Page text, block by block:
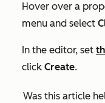
Hover over a
menu and select
In the editor, set
click Create.
Was this article